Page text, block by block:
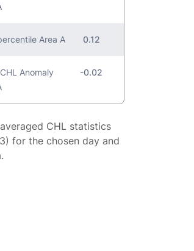
Area A 0.12
Anomaly
-0.02
CHL statistics
for the chosen day and